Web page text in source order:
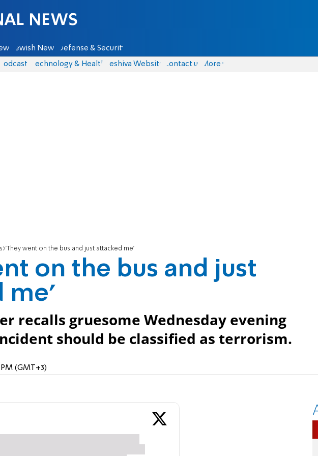
Jewish News Defense & Security
Podcasts Technology & Health Yeshiva Website Contact us More
'They went on the bus and just attacked me'
on the bus and just
me'
recalls gruesome Wednesday evening
should be classified as terrorism.
PM (GMT+3)